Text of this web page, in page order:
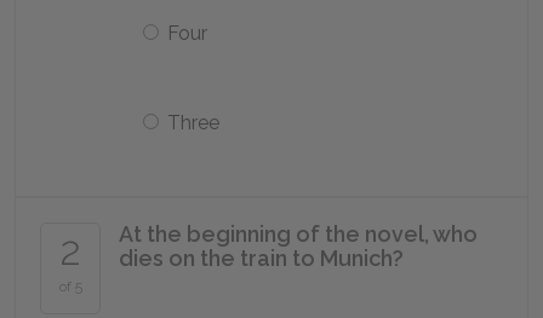
Four
Three
2
of 5
At the beginning of the novel, who
dies on the train to Munich?